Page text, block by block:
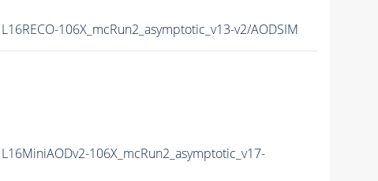
106X_mcRun2_asymptotic_v13-v2/AODSIM
106X_mcRun2_asymptotic_v17-